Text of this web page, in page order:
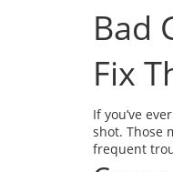
Bad
Fix
If you’ve
shot. Those
frequent